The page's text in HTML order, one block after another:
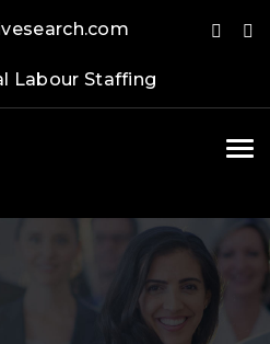
Labour Staffing